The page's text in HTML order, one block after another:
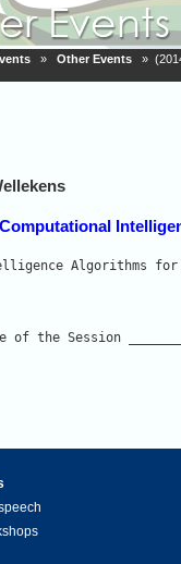
» Other Events
»
Computational
Algorithms
of the Session